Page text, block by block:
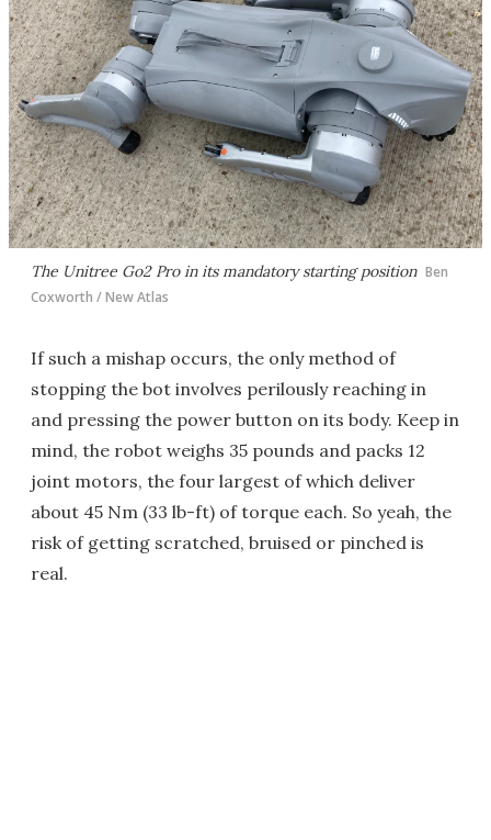
The Unitree Go2 Pro in its mandatory starting position Ben
Coxworth / New Atlas
If such a mishap occurs, the only method of
stopping the bot involves perilously reaching in
and pressing the power button on its body. Keep in
mind, the robot weighs 35 pounds and packs 12
joint motors, the four largest of which deliver
about 45 Nm (33 lb-ft) of torque each. So yeah, the
risk of getting scratched, bruised or pinched is
real.